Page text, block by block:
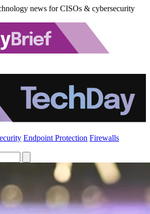
news for CISOs & cybersecurity
Endpoint Protection Firewalls